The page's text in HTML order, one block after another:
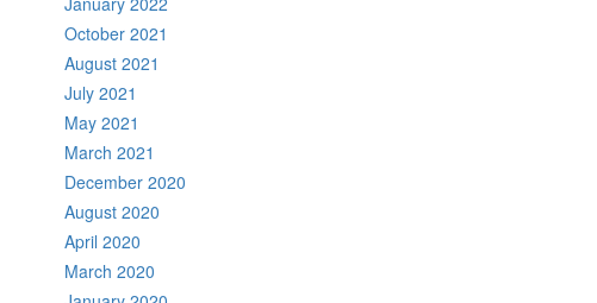
October 2021
August 2021
July 2021
May 2021
March 2021
December 2020
August 2020
April 2020
March 2020